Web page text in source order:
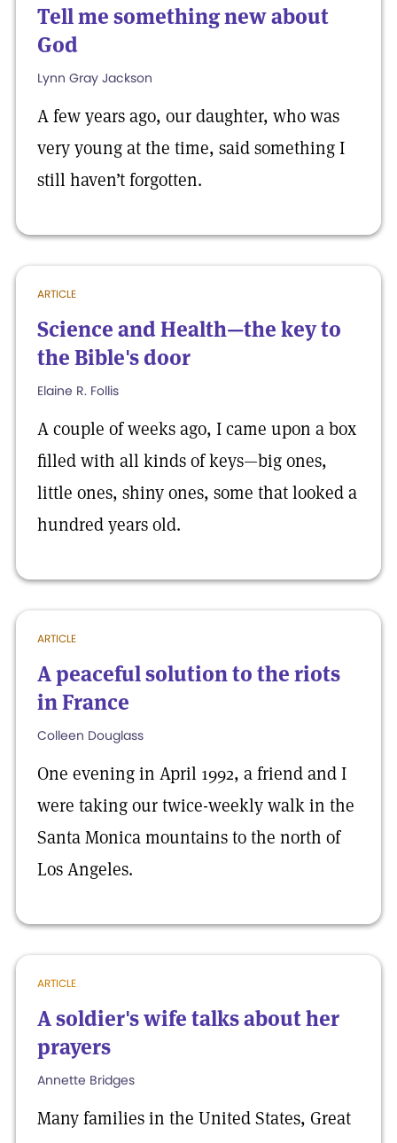
Tell me something new about
God
Lynn Gray Jackson
A few years ago, our daughter, who was
very young at the time, said something I
still haven’t forgotten.
ARTICLE
Science and Health—the key to
the Bible's door
Elaine R. Follis
A couple of weeks ago, I came upon a box
filled with all kinds of keys—big ones,
little ones, shiny ones, some that looked a
hundred years old.
ARTICLE
A peaceful solution to the riots
in France
Colleen Douglass
One evening in April 1992, a friend and I
were taking our twice-weekly walk in the
Santa Monica mountains to the north of
Los Angeles.
ARTICLE
A soldier's wife talks about her
prayers
Annette Bridges
Many families in the United States, Great